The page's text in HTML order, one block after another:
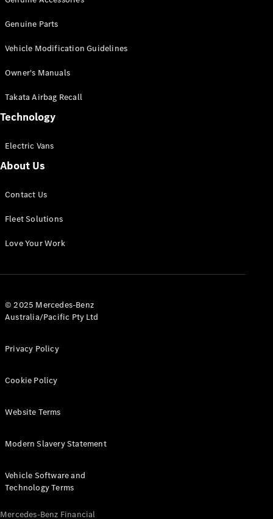
Configurator
Mercedes-
eSprinter
Panel
Configurator
All eVito
Panel
Tourer
Electric
Configurator
Test Drive
Genuine Parts
Vehicle Modification Guidelines
Owner's Manuals
Takata Airbag Recall
Technology
Electric Vans
About Us
Contact Us
Fleet Solutions
Love Your Work
© 2025 Mercedes-Benz
Australia/Pacific Pty Ltd
Privacy Policy
Cookie Policy
Website Terms
Modern Slavery Statement
Vehicle Software and
Technology Terms
Mercedes-Benz Financial